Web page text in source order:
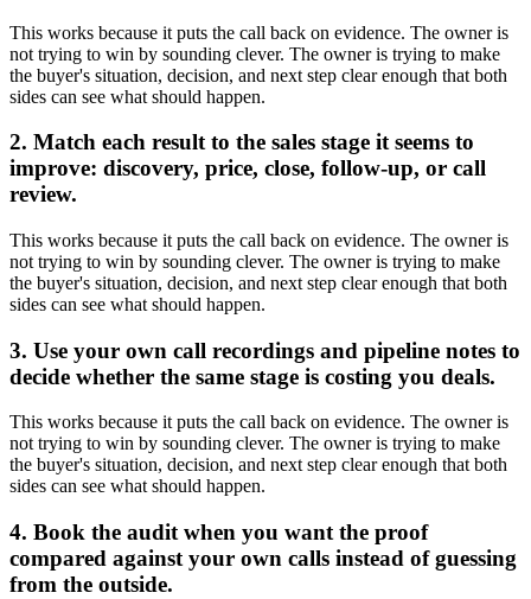
This works because it puts the call back on evidence. The owner is
not trying to win by sounding clever. The owner is trying to make
the buyer's situation, decision, and next step clear enough that both
sides can see what should happen.
2. Match each result to the sales stage it seems to
improve: discovery, price, close, follow-up, or call
review.
This works because it puts the call back on evidence. The owner is
not trying to win by sounding clever. The owner is trying to make
the buyer's situation, decision, and next step clear enough that both
sides can see what should happen.
3. Use your own call recordings and pipeline notes to
decide whether the same stage is costing you deals.
This works because it puts the call back on evidence. The owner is
not trying to win by sounding clever. The owner is trying to make
the buyer's situation, decision, and next step clear enough that both
sides can see what should happen.
4. Book the audit when you want the proof
compared against your own calls instead of guessing
from the outside.